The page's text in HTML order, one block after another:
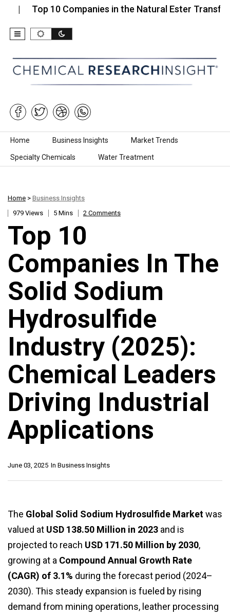
10 Companies in the Natural Ester Transformer…
Skip to content
Home Business Insights Market Trends
Specialty Chemicals Water Treatment
Home > Business Insights
979 Views
5 Mins 2 Comments
Top 10
Companies In The
Solid Sodium
Hydrosulfide
Industry (2025):
Chemical Leaders
Driving Industrial
Applications
In Business Insights
June 03, 2025
The Global Solid Sodium Hydrosulfide Marketwas
valued at USD 138.50 Million in 2023 and is
projected to reach USD 171.50 Million by 2030,
growing at a Compound Annual Growth Rate
(CAGR) of 3.1% during the forecast period (2024–
2030). This steady expansion is fueled by rising
demand from mining operations, leather processing